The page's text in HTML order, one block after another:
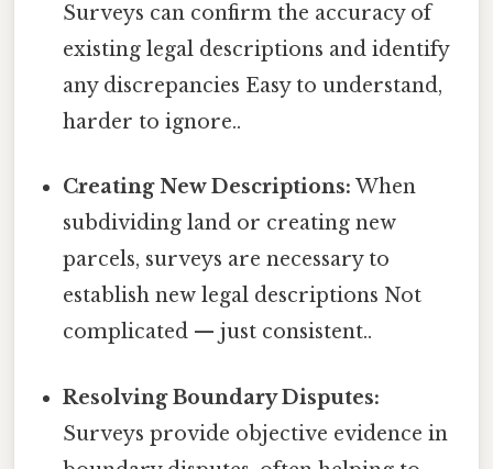
Surveys can confirm the accuracy of
existing legal descriptions and identify
any discrepancies Easy to understand,
harder to ignore..
Creating New Descriptions: When
subdividing land or creating new
parcels, surveys are necessary to
establish new legal descriptions Not
complicated — just consistent..
Resolving Boundary Disputes:
Surveys provide objective evidence in